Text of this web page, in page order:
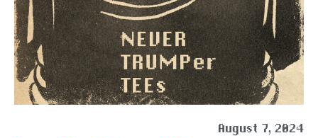
August 7, 2024